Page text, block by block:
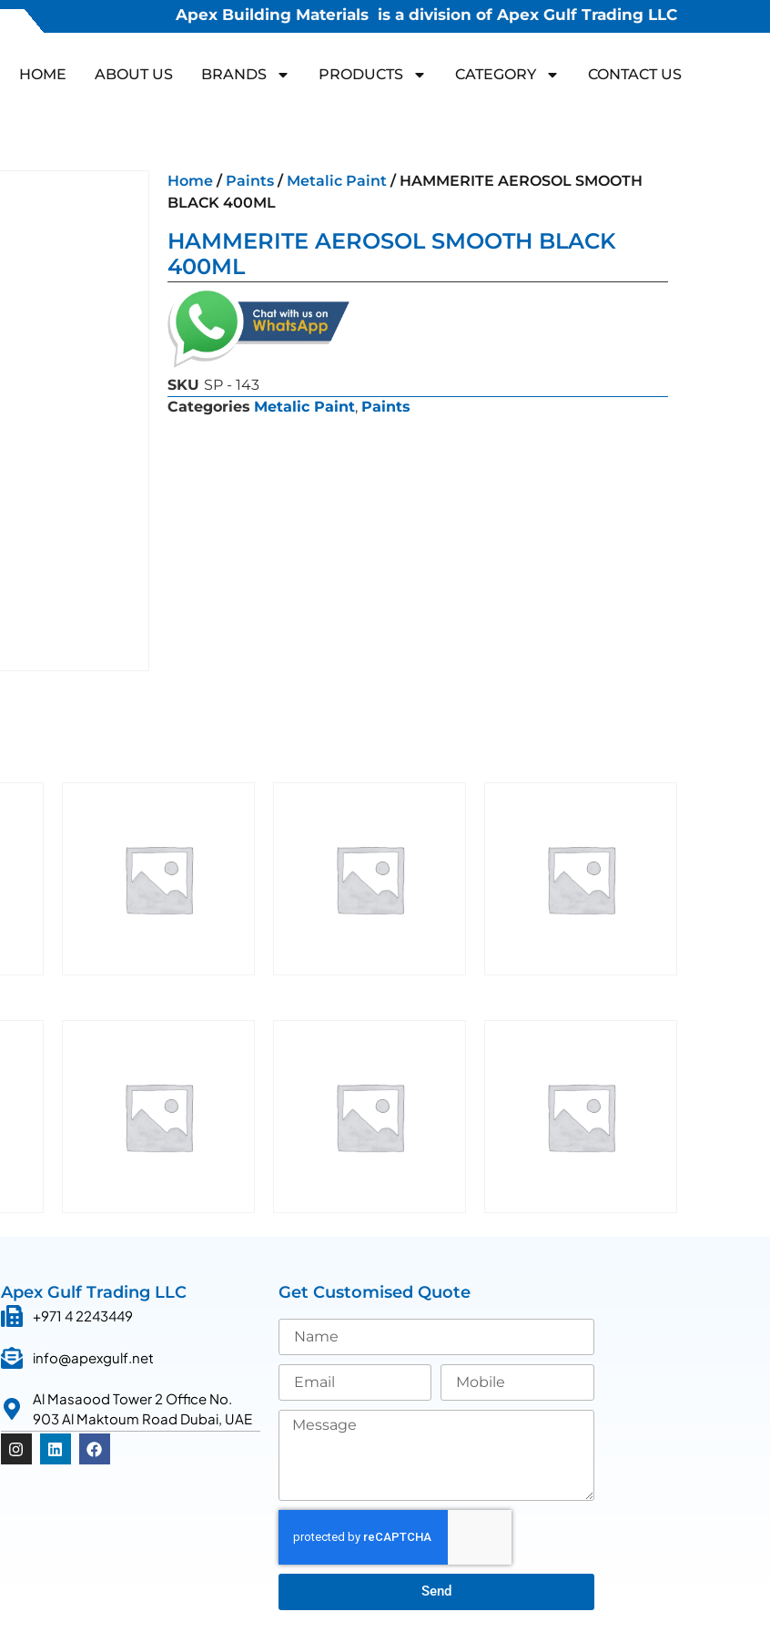
Apex Building Materials is a division of Apex Gulf Trading LLC
HOME ABOUT US BRANDS PRODUCTS CATEGORY CONTACT US
Home / Paints / Metalic Paint / HAMMERITE AEROSOL SMOOTH
BLACK 400ML
HAMMERITE AEROSOL SMOOTH BLACK
400ML
SKU SP - 143
Categories Metalic Paint, Paints
Apex Gulf Trading LLC
+971 4 2243449
info@apexgulf.net
Al Masaood Tower 2 Office No.
903 Al Maktoum Road Dubai, UAE
Get Customised Quote
Send